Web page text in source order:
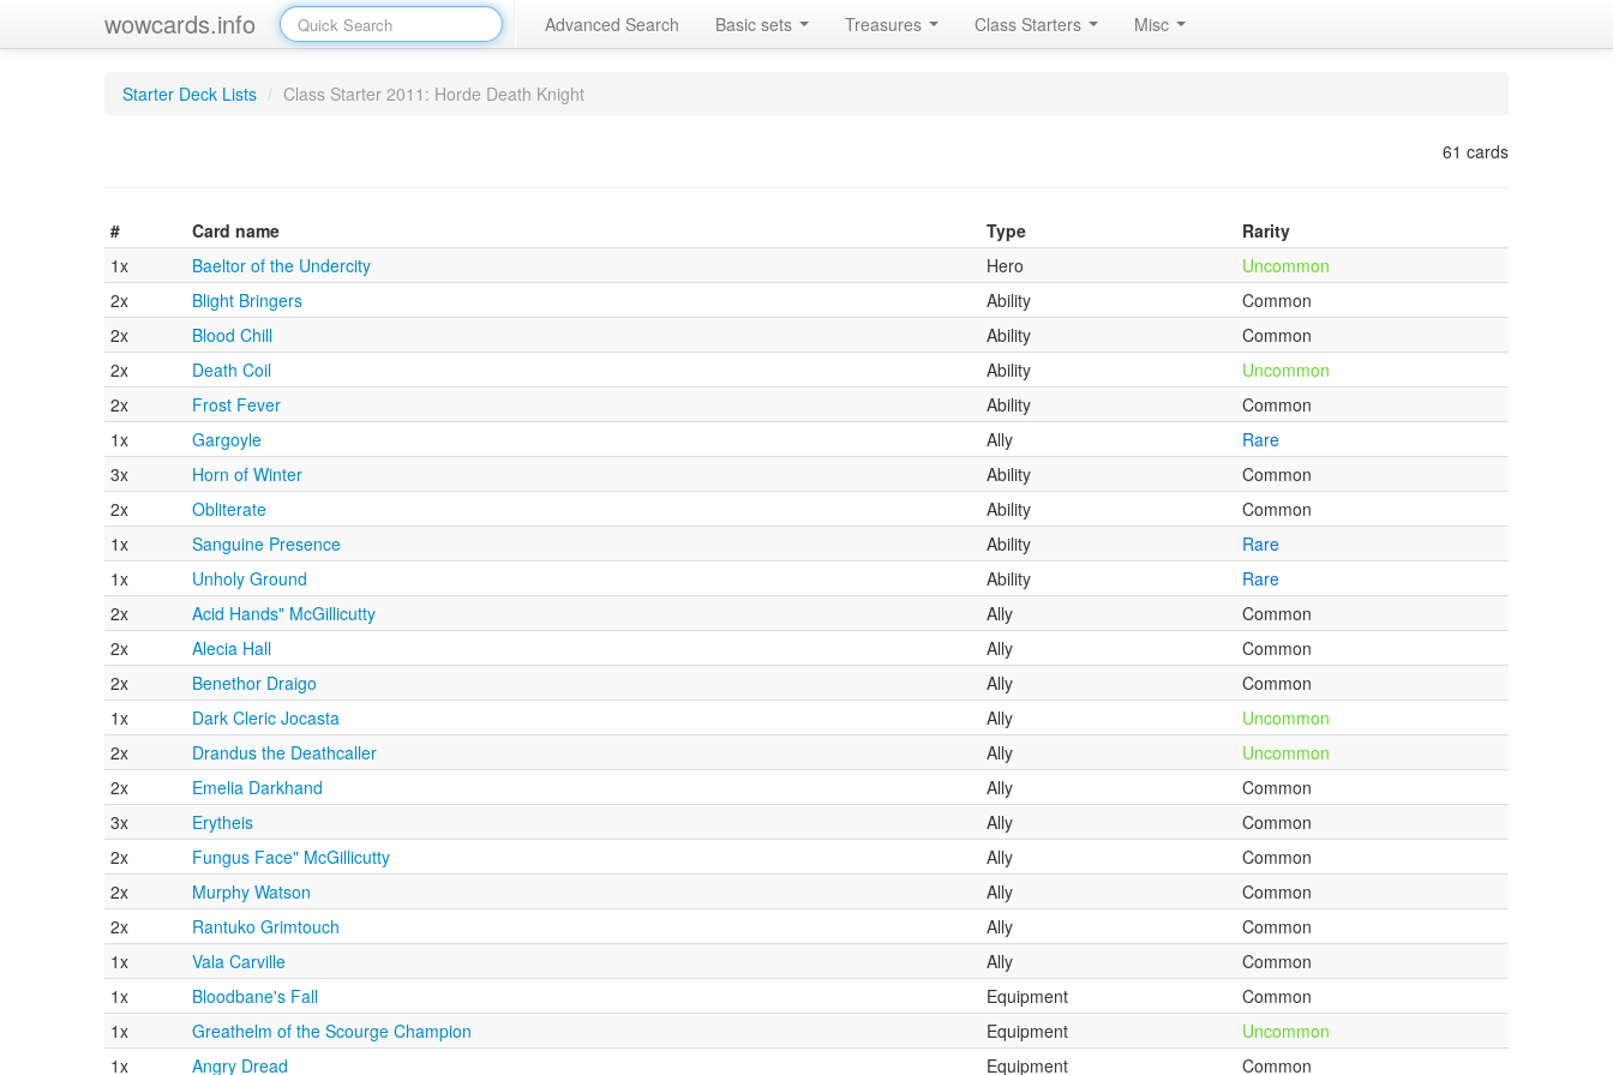
wowcards.info Advanced Search Basic sets Treasures Class Starters Misc
Starter Deck Lists / Class Starter 2011: Horde Death Knight
61 cards
# Card name Type
Rarity
1x
Baeltor of the Undercity Hero
Uncommon
2x
Blight Bringers Ability
Common
2x
Blood Chill Ability
Common
2x
Death Coil Ability
Uncommon
2x
Frost Fever Ability
Common
1x
Gargoyle Ally
Rare
3x
Horn of Winter Ability
Common
2x
Obliterate Ability
Common
1x
Sanguine Presence Ability
Rare
1x
Unholy Ground Ability
Rare
2x
Acid Hands" McGillicutty Ally
Common
2x
Alecia Hall Ally
Common
2x
Benethor Draigo Ally
Common
1x
Dark Cleric Jocasta Ally
Uncommon
2x
Drandus the Deathcaller Ally
Uncommon
2x
Emelia Darkhand Ally
Common
3x
Erytheis Ally
Common
2x
Fungus Face" McGillicutty Ally
Common
2x
Murphy Watson Ally
Common
2x
Rantuko Grimtouch Ally
Common
1x
Vala Carville Ally
Common
1x
Bloodbane's Fall Equipment
Common
1x
Greathelm of the Scourge Champion Equipment
Uncommon
1x
Angry Dread Equipment Common